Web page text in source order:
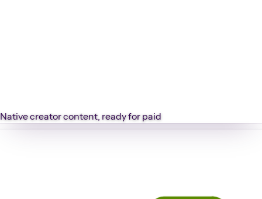
Native creator content, ready for paid